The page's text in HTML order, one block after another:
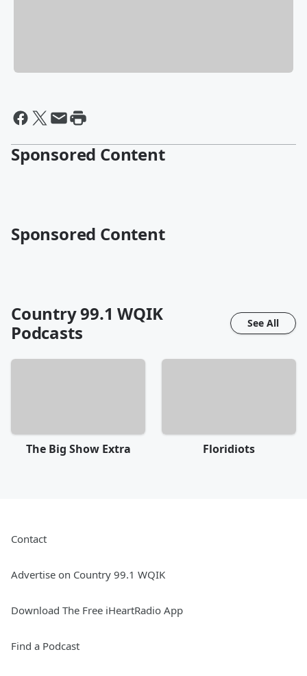
Sponsored Content
Sponsored Content
Country 99.1 WQIK
Podcasts
See All
The Big Show Extra Floridiots
Contact
Advertise on Country 99.1 WQIK
Download The Free iHeartRadio App
Find a Podcast